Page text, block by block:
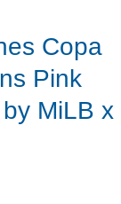
Copa
Pink
MiLB x